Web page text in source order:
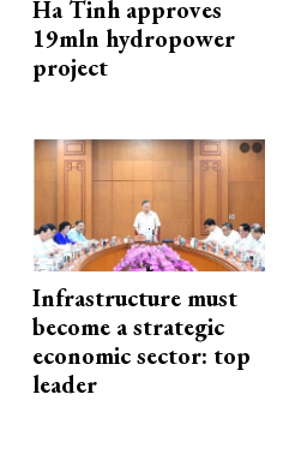
Ha Tinh approves
19mln hydropower
project
Infrastructure must
become a strategic
economic sector: top
leader